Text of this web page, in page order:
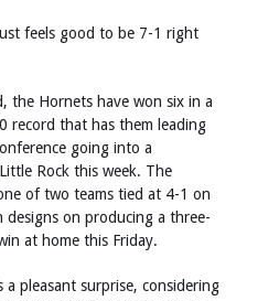
feels good to be 7-1 right
the Hornets have won six in a
record that has them leading
going into a
Rock this week. The
of two teams tied at 4-1 on
designs on producing a three-
at home this Friday.
a pleasant surprise, considering